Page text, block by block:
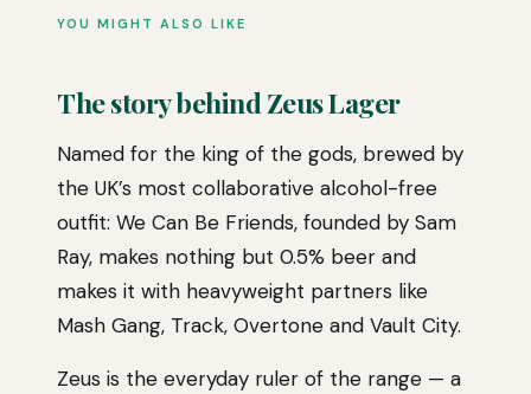
YOU MIGHT ALSO LIKE
The story behind Zeus Lager
Named for the king of the gods, brewed by
the UK’s most collaborative alcohol-free
outfit: We Can Be Friends, founded by Sam
Ray, makes nothing but 0.5% beer and
makes it with heavyweight partners like
Mash Gang, Track, Overtone and Vault City.
Zeus is the everyday ruler of the range — a